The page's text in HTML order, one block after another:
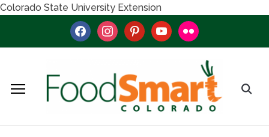
Colorado State University Extension
facebookinstagrampinterestyoutubeflickr